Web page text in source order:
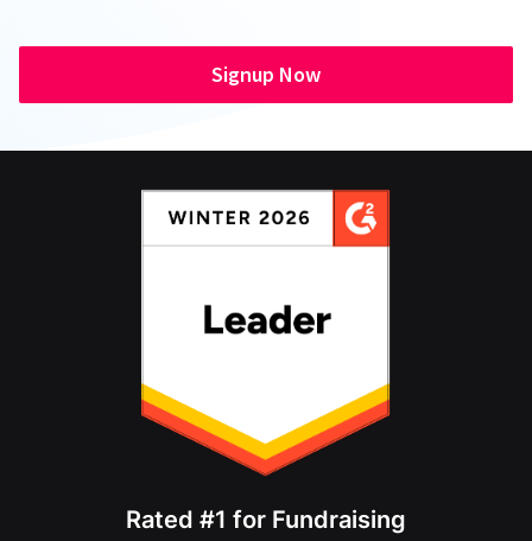
Signup Now
Rated #1 for Fundraising